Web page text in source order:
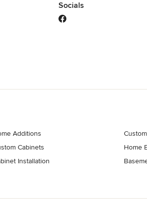
Socials
Additions
Cabinets
Installation
Home